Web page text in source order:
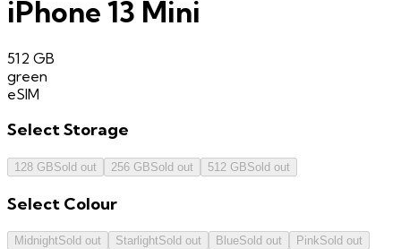
iPhone 13 Mini
512 GB
green
eSIM
SelectStorage
128 GBSold out 256 GBSold out 512 GBSold out
Select Colour
MidnightSold out StarlightSold out BlueSold out PinkSold out